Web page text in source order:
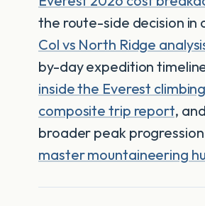
the route-side decision in
Col vs North Ridge
by-day expedition
inside the Everest
composite trip report,
broader peak
master mountaineering